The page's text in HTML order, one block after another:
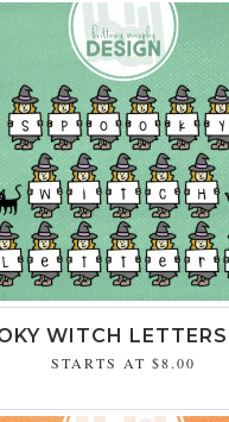
WITCH
STARTS AT $8.00